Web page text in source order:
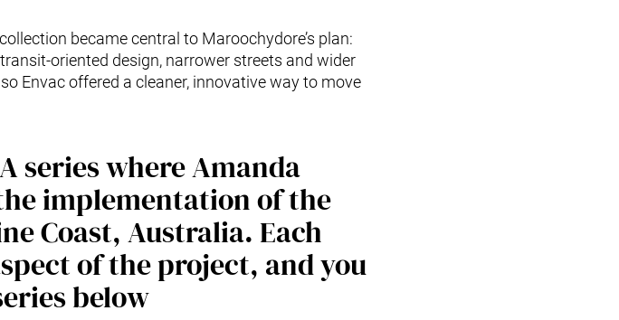
became central to Maroochydore’s plan:
oriented design, narrower streets and wider
Envac offered a cleaner, innovative way to move
series where Amanda
implementation of the
Coast, Australia. Each
of the project, and you
below